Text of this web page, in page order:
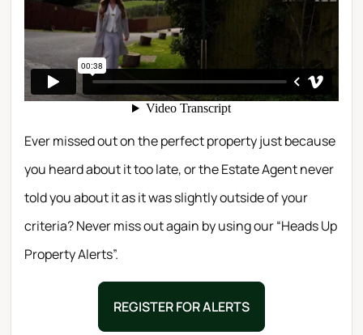
Ever missed out on the perfect property just because
you heard about it too late, or the Estate Agent never
told you about it as it was slightly outside of your
criteria? Never miss out again by using our “Heads Up
Property Alerts”.
REGISTER FOR ALERTS